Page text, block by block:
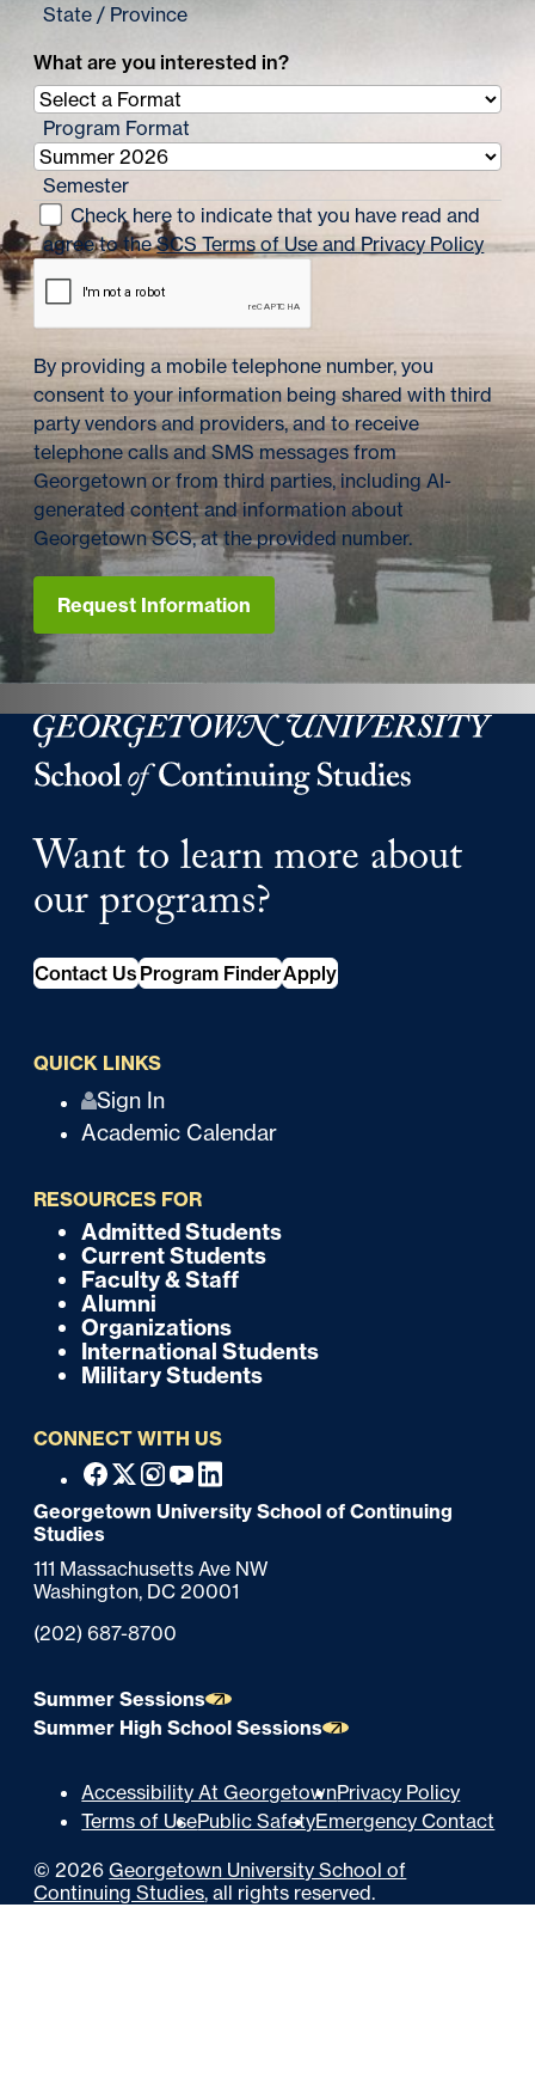
State / Province
What are you interested in?
Program Format
Semester
Check here to indicate that you have read and
agree to theSCS Terms of Use and Privacy Policy
By providing a mobile telephone number, you
consent to your information being shared with third
party vendors and providers, and to receive
telephone calls and SMS messages from
Georgetown or from third parties, including AI-
generated content and information about
Georgetown SCS, at the provided number.
Request Information
Georgetown University School of Continuing Studies
Want to learn more about
our programs?
Contact Us Program FinderApply
QUICK LINKS
i
Sign In
Academic Calendar
RESOURCES FOR
r
Admitted Students
Current Students
Faculty & Staff
Alumni
Organizations
International Students
Military Students
CONNECT WITH US
o
o
t
e
r
Facebook
X Instagram
YoutubeLinkedin
Georgetown University School of Continuing
Studies
111 Massachusetts Ave NW
Washington, DC 20001
Phone:
(202) 687-8700
Summer Sessions
Summer High School Sessions
i
Accessibility At GeorgetownPrivacy Policy
Terms of UsePublic SafetyEmergency Contact
© 2026Georgetown University School of
Continuing Studies, all rights reserved.